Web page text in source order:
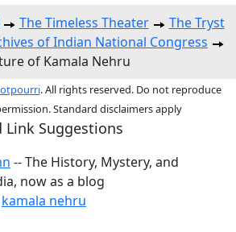
The Timeless Theater
The Tryst
of Indian National Congress
of Kamala Nehru
. All rights reserved. Do not reproduce
Standard disclaimers apply
Link Suggestions
-- The History, Mystery, and
now as a blog
kamala nehru